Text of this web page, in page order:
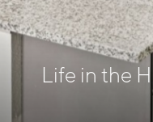
Life in the